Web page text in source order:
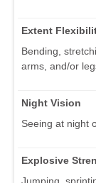
Extent
Bending,
arms, and/or
Night Vision
Seeing at night
Explosive